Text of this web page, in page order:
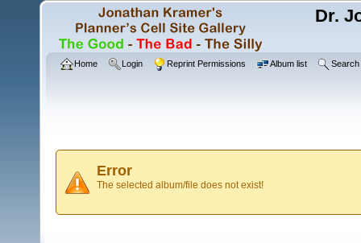
Dr.
Home Login Reprint Permissions Album list Search
Error
The selected album/file does not exist!